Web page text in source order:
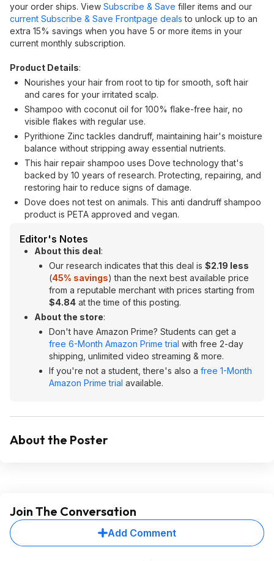
your order ships. View Subscribe & Save filler items and our
current Subscribe & Save Frontpage deals to unlock up to an
extra 15% savings when you have 5 or more items in your
current monthly subscription.
Product Details:
Nourishes your hair from root to tip for smooth, soft hair
and cares for your irritated scalp.
Shampoo with coconut oil for 100% flake-free hair, no
visible flakes with regular use.
Pyrithione Zinc tackles dandruff, maintaining hair's moisture
balance without stripping away essential nutrients.
This hair repair shampoo uses Dove technology that's
backed by 10 years of research. Protecting, repairing, and
restoring hair to reduce signs of damage.
Dove does not test on animals. This anti dandruff shampoo
product is PETA approved and vegan.
Editor's Notes
About this deal:
Our research indicates that this deal is $2.19 less
(45% savings) than the next best available price
from a reputable merchant with prices starting from
$4.84 at the time of this posting.
About the store:
Don't have Amazon Prime? Students can get a
free 6-Month Amazon Prime trial with free 2-day
shipping, unlimited video streaming & more.
If you're not a student, there's also a free 1-Month
Amazon Prime trial available.
About the Poster
Join The Conversation
Add Comment